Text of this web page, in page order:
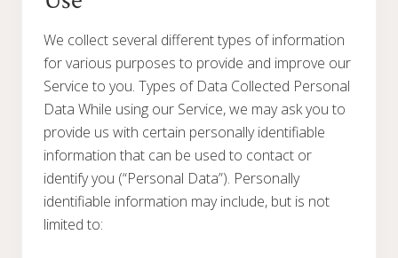
We collect several different types of information
for various purposes to provide and improve our
Service to you. Types of Data Collected Personal
Data While using our Service, we may ask you to
provide us with certain personally identifiable
information that can be used to contact or
identify you (“Personal Data”). Personally
identifiable information may include, but is not
limited to: